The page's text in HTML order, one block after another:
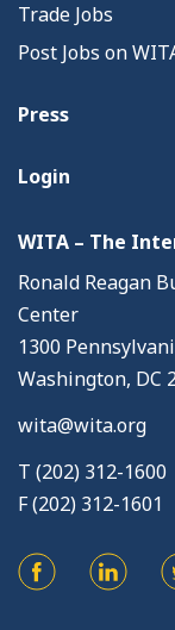
Trade Jobs
Post Jobs on
Press
Login
WITA – The
Ronald Reagan
Center
1300
Washington, DC
wita@wita.org
T (202) 312-1600
F (202) 312-1601